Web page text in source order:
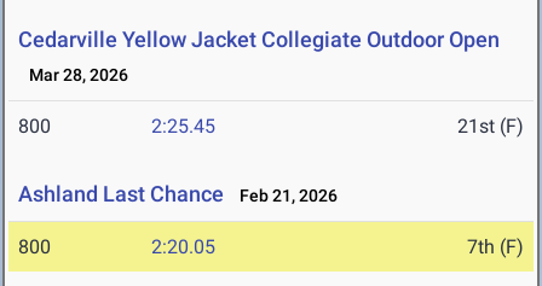
Cedarville Yellow Jacket Collegiate Outdoor Open
Mar 28, 2026
800 2:25.45 21st (F)
Ashland Last Chance Feb 21, 2026
800 2:20.05 7th (F)